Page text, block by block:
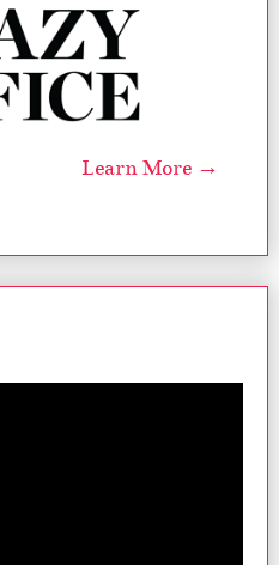
Learn More →